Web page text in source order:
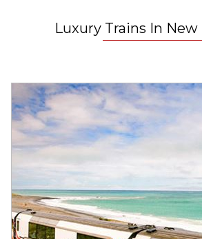
Luxury Trains In New